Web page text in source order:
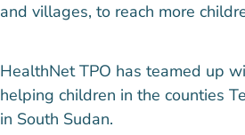
and villages, to reach more
HealthNet TPO has teamed up
helping children in the counties
in South Sudan.